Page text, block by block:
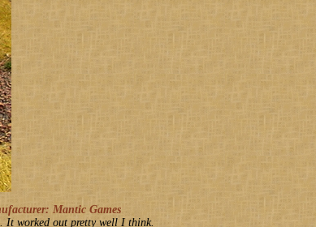
Mantic Games
It worked out pretty well I think.